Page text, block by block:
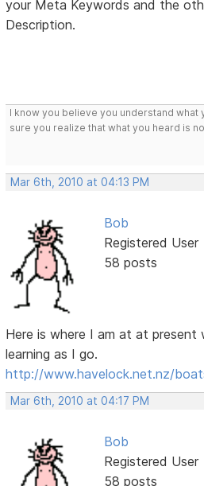
your Meta Keywords and the
Description.
I know you believe you understand what
sure you realize that what you heard is
Mar 6th, 2010 at 04:13 PM
Bob
Registered User
58 posts
Here is where I am at at present
learning as I go.
http://www.havelock.net.nz/
Mar 6th, 2010 at 04:17 PM
Bob
Registered User
58 posts